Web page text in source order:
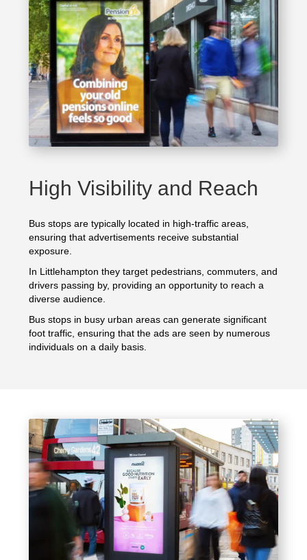
High Visibility and Reach
Bus stops are typically located in high-traffic areas,
ensuring that advertisements receive substantial
exposure.
In Littlehampton they target pedestrians, commuters, and
drivers passing by, providing an opportunity to reach a
diverse audience.
Bus stops in busy urban areas can generate significant
foot traffic, ensuring that the ads are seen by numerous
individuals on a daily basis.